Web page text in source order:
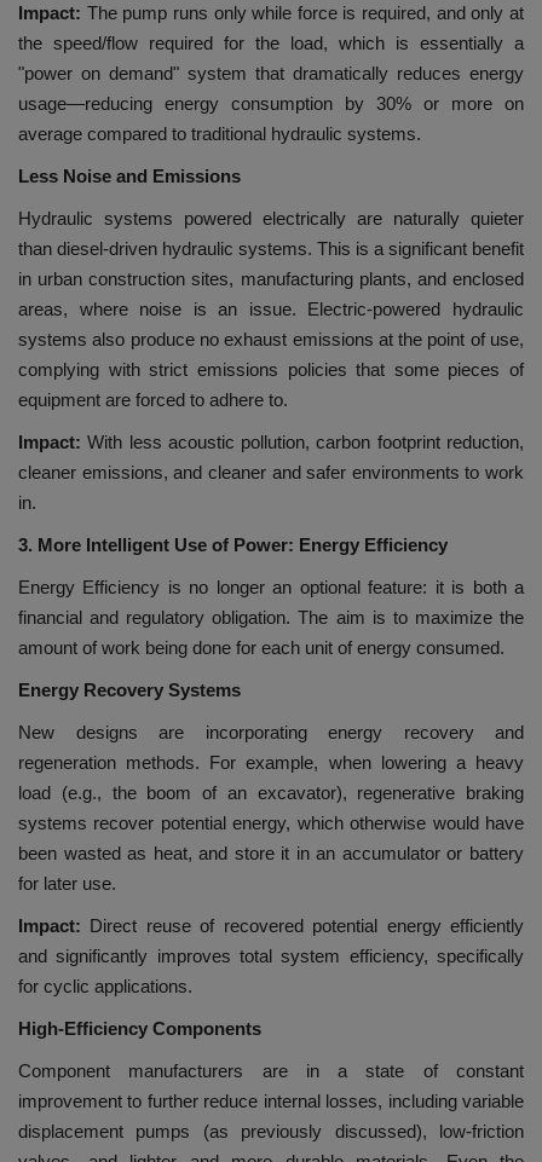
Impact: The pump runs only while force is required, and only at
the speed/flow required for the load, which is essentially a
"power on demand" system that dramatically reduces energy
usage—reducing energy consumption by 30% or more on
average compared to traditional hydraulic systems.
Less Noise and Emissions
Hydraulic systems powered electrically are naturally quieter
than diesel-driven hydraulic systems. This is a significant benefit
in urban construction sites, manufacturing plants, and enclosed
areas, where noise is an issue. Electric-powered hydraulic
systems also produce no exhaust emissions at the point of use,
complying with strict emissions policies that some pieces of
equipment are forced to adhere to.
Impact: With less acoustic pollution, carbon footprint reduction,
cleaner emissions, and cleaner and safer environments to work
in.
3. More Intelligent Use of Power: Energy Efficiency
Energy Efficiency is no longer an optional feature: it is both a
financial and regulatory obligation. The aim is to maximize the
amount of work being done for each unit of energy consumed.
Energy Recovery Systems
New designs are incorporating energy recovery and
regeneration methods. For example, when lowering a heavy
load (e.g., the boom of an excavator), regenerative braking
systems recover potential energy, which otherwise would have
been wasted as heat, and store it in an accumulator or battery
for later use.
Impact: Direct reuse of recovered potential energy efficiently
and significantly improves total system efficiency, specifically
for cyclic applications.
High-Efficiency Components
Component manufacturers are in a state of constant
improvement to further reduce internal losses, including variable
displacement pumps (as previously discussed), low-friction